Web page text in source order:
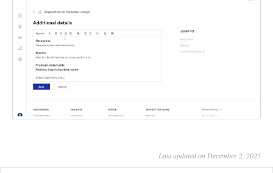
Last updated on December 2, 2025